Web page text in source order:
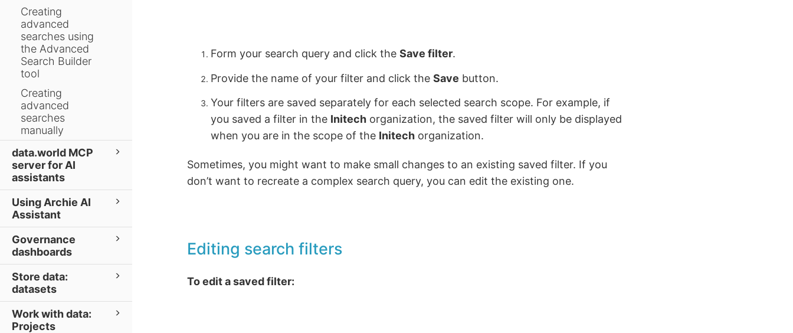
Creating
advanced
searches using
the Advanced
Search Builder
tool
Creating
advanced
searches
manually
data.world MCP
server for AI
assistants
Using Archie AI
Assistant
Governance
dashboards
Store data:
datasets
Work with data:
Projects
Form your search query and click theSave filter.
Provide the name of your filter and click theSave button.
Your filters are saved separately for each selected search scope. For example, if
you saved a filter in the Initech organization, the saved filter will only be displayed
when you are in the scope of the Initech organization.
Sometimes, you might want to make small changes to an existing saved filter. If you
don’t want to recreate a complex search query, you can edit the existing one.
Editing search filters
To edit a saved filter: